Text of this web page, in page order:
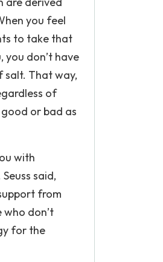
you feel
to take that
don’t have
salt. That way,
of
or bad as
with
said,
from
don’t
for the